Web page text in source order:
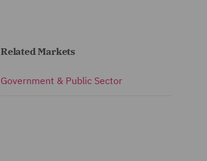
Related Markets
Government & Public Sector